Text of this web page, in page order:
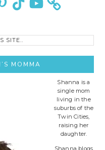
MOMMA
Shanna is a
single mom
living in the
suburbs of the
Twin Cities,
raising her
daughter.